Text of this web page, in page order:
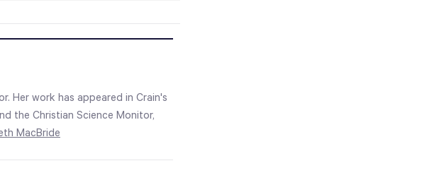
Her work has appeared in Crain's
the Christian Science Monitor,
MacBride